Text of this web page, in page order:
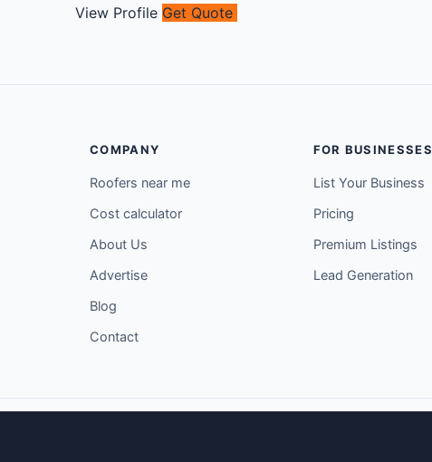
View Profile Get Quote
COMPANY
Roofers near me
Cost calculator
About Us
Advertise
Blog
Contact
FOR BUSINESSES
List Your Business
Pricing
Premium Listings
Lead Generation